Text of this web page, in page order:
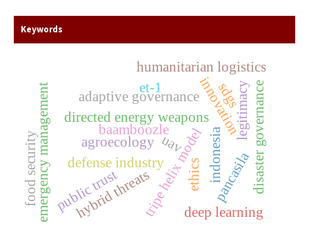
Keywords
directed energy weapons
tripe helix model
defense industry
innovation
humanitarian logistics
public trust
legitimacy
indonesia
emergency management uav
ethics disaster governance
hybrid threats
adaptive governance
food security pancasila
deep learning
baamboozle
et-1 sdgs
agroecology